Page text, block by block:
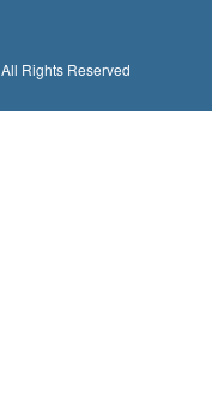
Rights Reserved